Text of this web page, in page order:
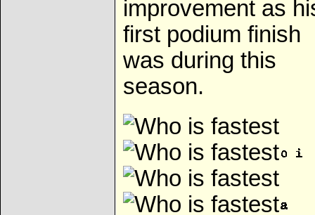
improvement as
first podium finish
was during this
season.